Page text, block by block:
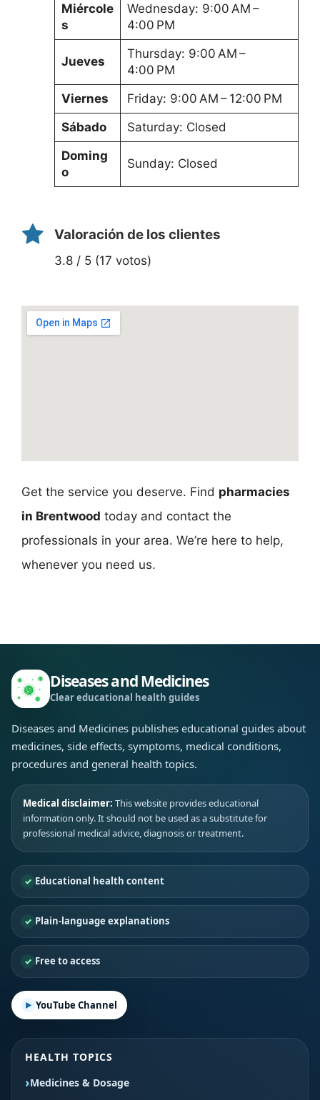
Miércole
s
Wednesday: 9:00 AM –
4:00 PM
Jueves
Thursday: 9:00 AM –
4:00 PM
Viernes
Friday: 9:00 AM – 12:00 PM
Sábado
Saturday: Closed
Doming
o
Sunday: Closed
Valoración de los clientes
3.8 / 5 (17 votos)
Get the service you deserve. Find pharmacies
in Brentwood today and contact the
professionals in your area. We’re here to help,
whenever you need us.
Diseases and Medicines
Clear educational health guides
Diseases and Medicines publishes educational guides about
medicines, side effects, symptoms, medical conditions,
procedures and general health topics.
Medical disclaimer: This website provides educational
information only. It should not be used as a substitute for
professional medical advice, diagnosis or treatment.
Educational health content
Plain-language explanations
Free to access
YouTube Channel
HEALTH TOPICS
Medicines & Dosage